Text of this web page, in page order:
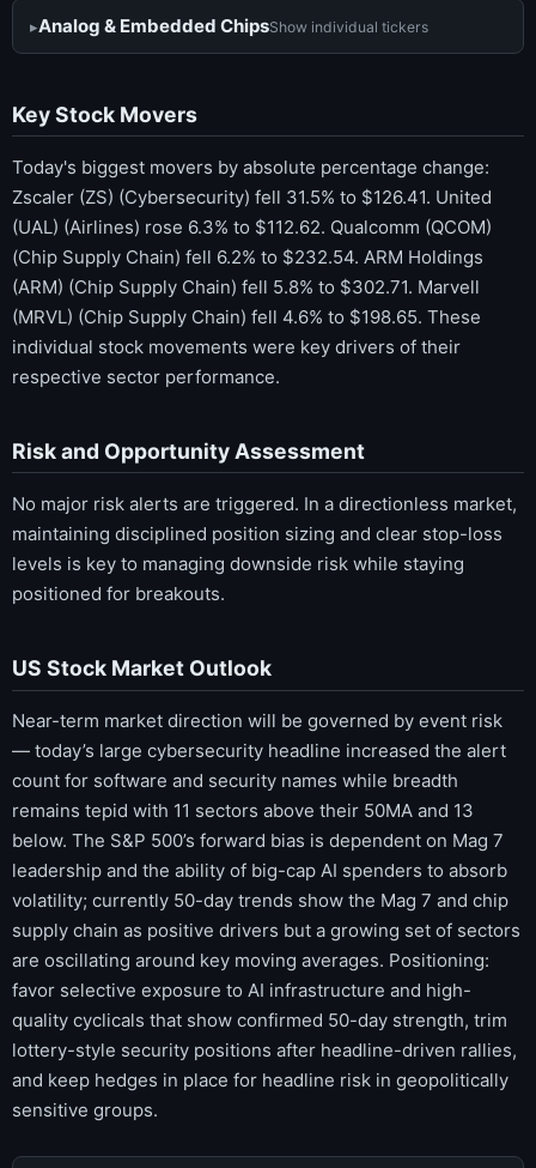
Analog & Embedded ChipsShow individual tickers
Key Stock Movers
Today's biggest movers by absolute percentage change:
Zscaler (ZS) (Cybersecurity) fell 31.5% to $126.41. United
(UAL) (Airlines) rose 6.3% to $112.62. Qualcomm (QCOM)
(Chip Supply Chain) fell 6.2% to $232.54. ARM Holdings
(ARM) (Chip Supply Chain) fell 5.8% to $302.71. Marvell
(MRVL) (Chip Supply Chain) fell 4.6% to $198.65. These
individual stock movements were key drivers of their
respective sector performance.
Risk and Opportunity Assessment
No major risk alerts are triggered. In a directionless market,
maintaining disciplined position sizing and clear stop-loss
levels is key to managing downside risk while staying
positioned for breakouts.
US Stock Market Outlook
Near-term market direction will be governed by event risk
— today’s large cybersecurity headline increased the alert
count for software and security names while breadth
remains tepid with 11 sectors above their 50MA and 13
below. The S&P 500’s forward bias is dependent on Mag 7
leadership and the ability of big-cap AI spenders to absorb
volatility; currently 50-day trends show the Mag 7 and chip
supply chain as positive drivers but a growing set of sectors
are oscillating around key moving averages. Positioning:
favor selective exposure to AI infrastructure and high-
quality cyclicals that show confirmed 50-day strength, trim
lottery-style security positions after headline-driven rallies,
and keep hedges in place for headline risk in geopolitically
sensitive groups.